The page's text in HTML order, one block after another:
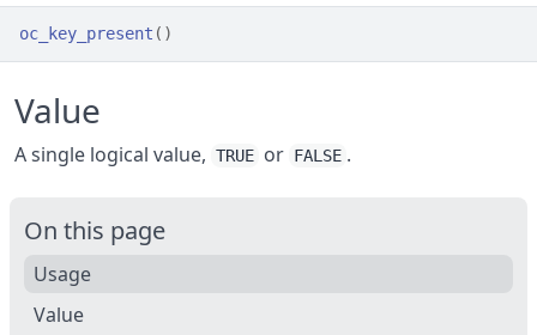
oc_key_present ( )
Value
A single logical value, TRUE or FALSE .
On this page
Usage
Value